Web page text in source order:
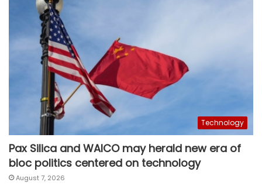
Technology
Pax Silica and WAICO may herald new era of
bloc politics centered on technology
August 7, 2026